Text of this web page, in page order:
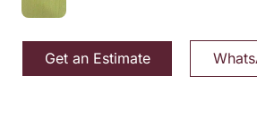
Get an Estimate